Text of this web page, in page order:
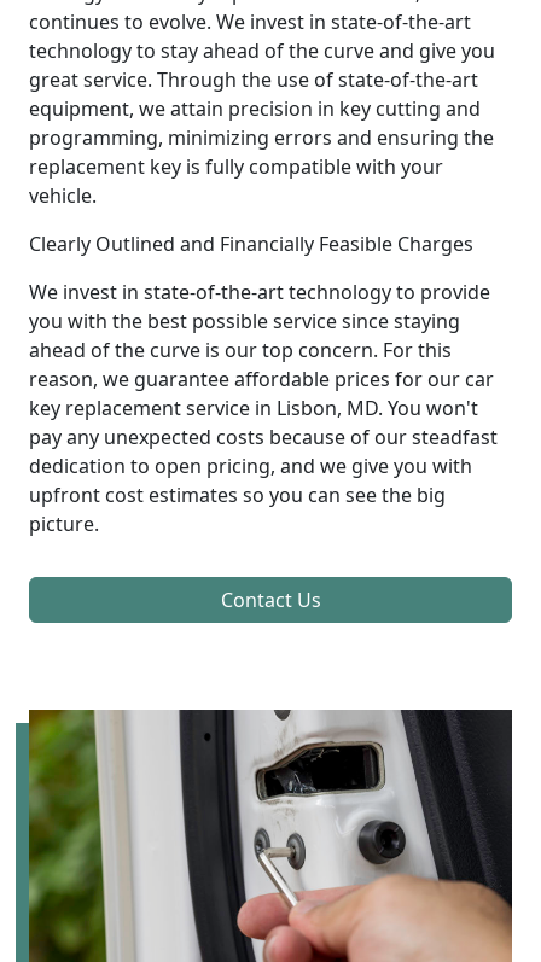
continues to evolve. We invest in state-of-the-art
technology to stay ahead of the curve and give you
great service. Through the use of state-of-the-art
equipment, we attain precision in key cutting and
programming, minimizing errors and ensuring the
replacement key is fully compatible with your
vehicle.
Clearly Outlined and Financially Feasible Charges
We invest in state-of-the-art technology to provide
you with the best possible service since staying
ahead of the curve is our top concern. For this
reason, we guarantee affordable prices for our car
key replacement service in Lisbon, MD. You won't
pay any unexpected costs because of our steadfast
dedication to open pricing, and we give you with
upfront cost estimates so you can see the big
picture.
Contact Us